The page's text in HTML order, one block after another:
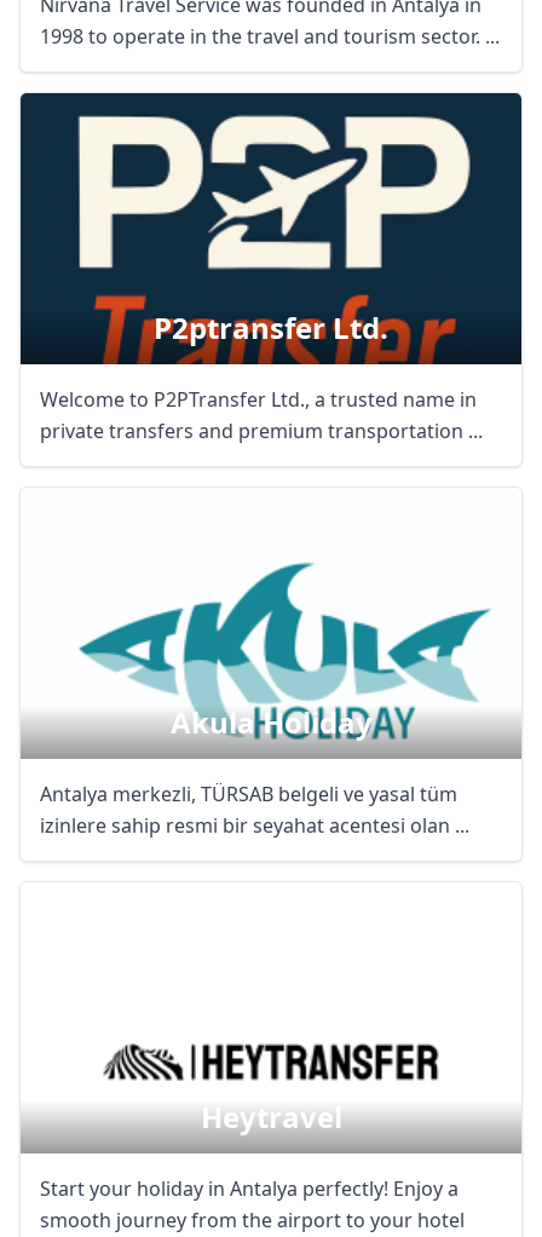
1998 to operate in the travel and tourism sector. ...
P2ptransfer Ltd.
Welcome to P2PTransfer Ltd., a trusted name in
private transfers and premium transportation ...
Akula Holiday
Antalya merkezli, TÜRSAB belgeli ve yasal tüm
izinlere sahip resmi bir seyahat acentesi olan ...
Heytravel
Start your holiday in Antalya perfectly! Enjoy a
smooth journey from the airport to your hotel
Close
AUDAustralian dollar